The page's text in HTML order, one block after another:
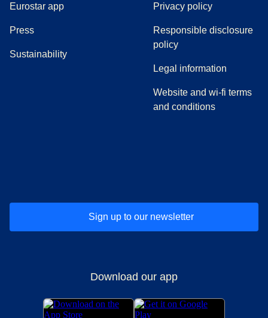
Eurostar app
Press(
Sustainability
Privacy policy
Responsible disclosure
policy
Legal information
Website and wi-fi terms
and conditions
Sign up to our newsletter
Download our app